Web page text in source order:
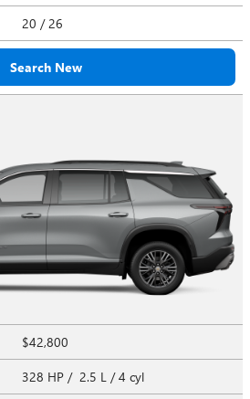
20 / 26
Search New
$42,800
328 HP / 2.5 L / 4 cyl